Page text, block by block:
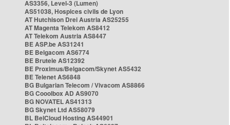
AS3356, Level-3 (Lumen)
AS51038, Hospices civils de Lyon
AT Hutchison Drei Austria AS25255
AT Magenta Telekom AS8412
AT Telekom Austria AS8447
BE ASP.be AS31241
BE Belgacom AS6774
BE Brutele AS12392
BE Proximus/Belgacom/Skynet AS5432
BE Telenet AS6848
BG Bulgarian Telecom / Vivacom AS8866
BG Cooolbox AD AS9070
BG NOVATEL AS41313
BG Skynet Ltd AS58079
BL BelCloud Hosting AS44901